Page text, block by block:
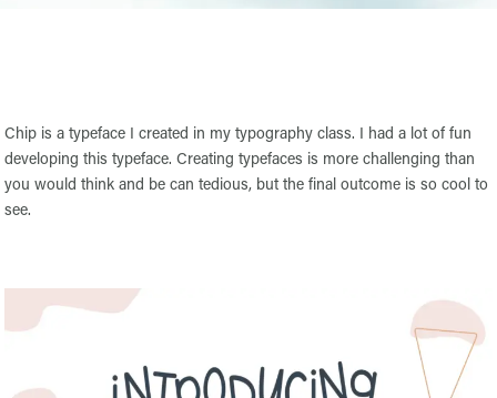
Chip is a typeface I created in my typography class. I had a lot of fun
developing this typeface. Creating typefaces is more challenging than
you would think and be can tedious, but the final outcome is so cool to
see.